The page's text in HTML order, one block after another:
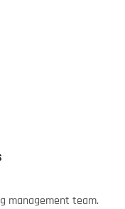
management team.